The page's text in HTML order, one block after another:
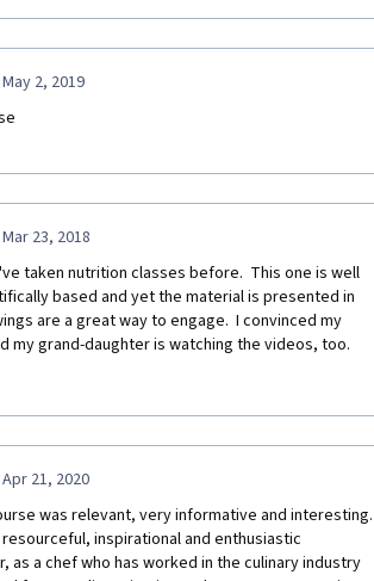
2, 2019
23, 2018
taken nutrition classes before.  This one is well
based and yet the material is presented in
are a great way to engage.  I convinced my
my grand-daughter is watching the videos, too.
and keeping measurements approximate.
me.  Including gluten free and vegetarian
well as addressing food allergies, makes the
information with suggestions on eating as a
kids, and being mindful of environmental
last week's inclusion of the layers of support for
21, 2020
was relevant, very informative and interesting.
inspirational and enthusiastic
as a chef who has worked in the culinary industry